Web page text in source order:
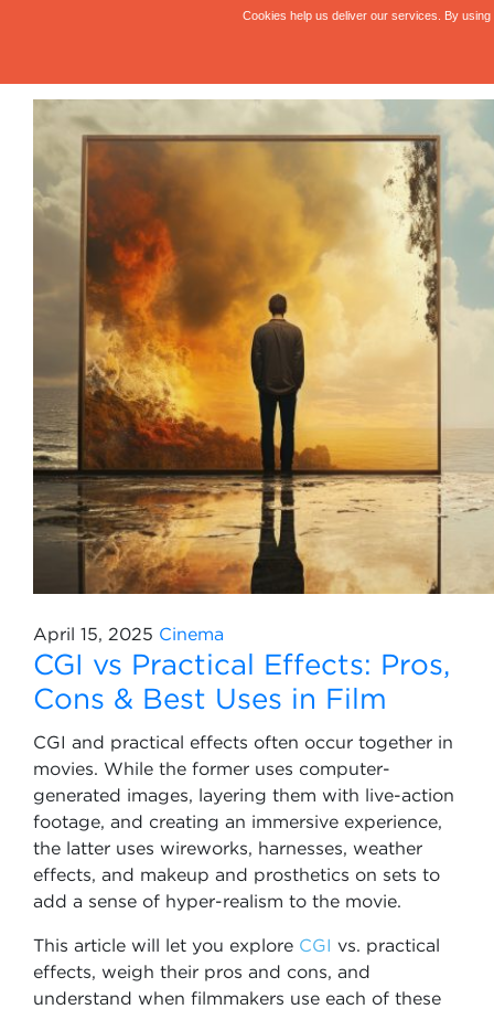
April 15, 2025 Cinema
CGI vs Practical Effects: Pros,
Cons & Best Uses in Film
CGI and practical effects often occur together in
movies. While the former uses computer-
generated images, layering them with live-action
footage, and creating an immersive experience,
the latter uses wireworks, harnesses, weather
effects, and makeup and prosthetics on sets to
add a sense of hyper-realism to the movie.
This article will let you explore CGI vs. practical
effects, weigh their pros and cons, and
understand when filmmakers use each of these